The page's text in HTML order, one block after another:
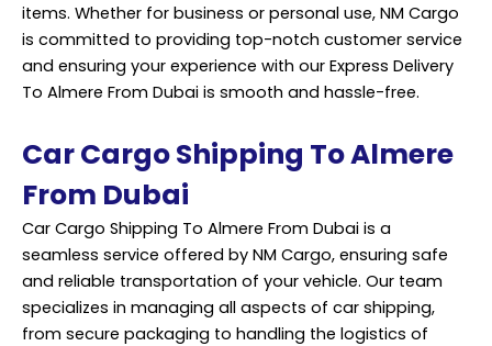
items. Whether for business or personal use, NM Cargo
is committed to providing top-notch customer service
and ensuring your experience with our Express Delivery
To Almere From Dubai is smooth and hassle-free.
Car Cargo Shipping To Almere
From Dubai
Car Cargo Shipping To Almere From Dubai is a
seamless service offered by NM Cargo, ensuring safe
and reliable transportation of your vehicle. Our team
specializes in managing all aspects of car shipping,
from secure packaging to handling the logistics of